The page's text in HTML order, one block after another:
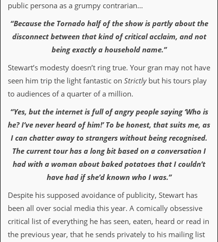
d
o
i
r
h
i
v
e
s
S
w
s
i
public persona as a grumpy contrarian…
“Because the Tornado half of the show is partly about the
disconnect between that kind of critical acclaim, and not
being exactly a household name.”
Stewart’s modesty doesn’t ring true. Your gran may not have
seen him trip the light fantastic on Strictlybut his tours play
to audiences of a quarter of a million.
“Yes, but the internet is full of angry people saying ‘Who is
he? I’ve never heard of him!’ To be honest, that suits me, as
I can chatter away to strangers without being recognised.
The current tour has a long bit based on a conversation I
had with a woman about baked potatoes that I couldn’t
have had if she’d known who I was.”
Despite his supposed avoidance of publicity, Stewart has
been all over social media this year. A comically obsessive
critical list of everything he has seen, eaten, heard or read in
the previous year, that he sends privately to his mailing list